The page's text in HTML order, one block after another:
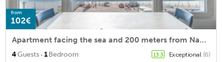
from
102€
Apartment facing the sea and 200 meters from Nausicaa
4Guests · 1Bedroom 13.3 Exceptional (6)